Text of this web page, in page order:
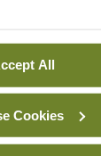
All
Cookies
Alliance
set
ban